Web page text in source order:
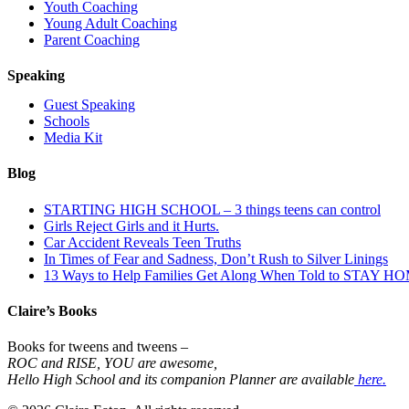
Youth Coaching
Young Adult Coaching
Parent Coaching
Speaking
Guest Speaking
Schools
Media Kit
Blog
STARTING HIGH SCHOOL – 3 things teens can control
Girls Reject Girls and it Hurts.
Car Accident Reveals Teen Truths
In Times of Fear and Sadness, Don’t Rush to Silver Linings
13 Ways to Help Families Get Along When Told to STAY
Claire’s Books
Books for tweens and tweens –
ROC and RISE, YOU are awesome,
Hello High School and its companion Planner are available here.